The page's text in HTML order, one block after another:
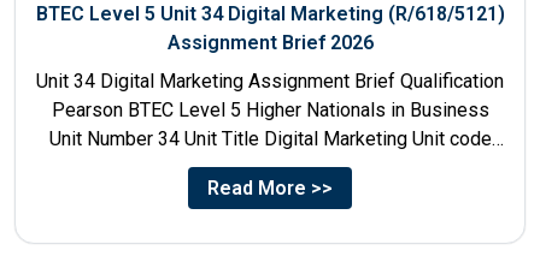
BTEC Level 5 Unit 34 Digital Marketing (R/618/5121)
Assignment Brief 2026
Unit 34 Digital Marketing Assignment Brief Qualification
Pearson BTEC Level 5 Higher Nationals in Business
Unit Number 34 Unit Title Digital Marketing Unit code
R/618/5121...
Read More >>